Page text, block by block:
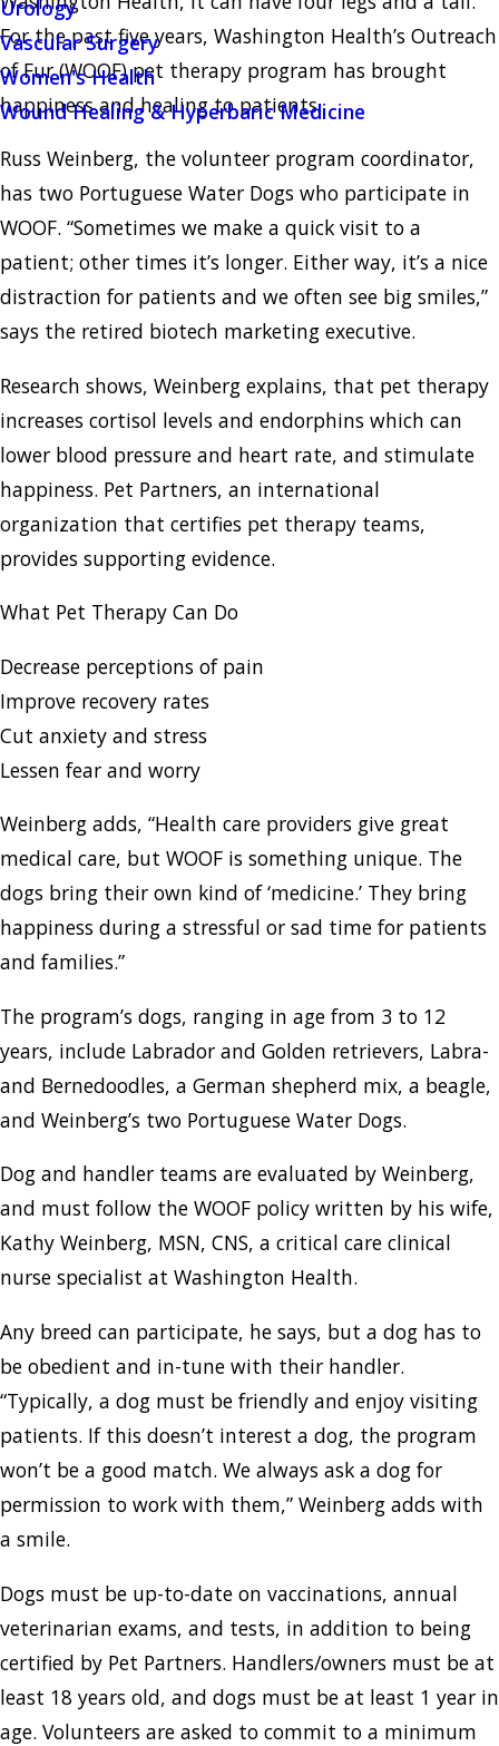
Urology
Vascular Surgery
Women's Health
Wound Healing & Hyperbaric Medicine
For the past five years, Washington Health’s Outreach
of Fur (WOOF) pet therapy program has brought
happiness and healing to patients.
Russ Weinberg, the volunteer program coordinator,
has two Portuguese Water Dogs who participate in
WOOF. “Sometimes we make a quick visit to a
patient; other times it’s longer. Either way, it’s a nice
distraction for patients and we often see big smiles,”
says the retired biotech marketing executive.
Research shows, Weinberg explains, that pet therapy
increases cortisol levels and endorphins which can
lower blood pressure and heart rate, and stimulate
happiness. Pet Partners, an international
organization that certifies pet therapy teams,
provides supporting evidence.
What Pet Therapy Can Do
Decrease perceptions of pain
Improve recovery rates
Cut anxiety and stress
Lessen fear and worry
Weinberg adds, “Health care providers give great
medical care, but WOOF is something unique. The
dogs bring their own kind of ‘medicine.’ They bring
happiness during a stressful or sad time for patients
and families.”
The program’s dogs, ranging in age from 3 to 12
years, include Labrador and Golden retrievers, Labra-
and Bernedoodles, a German shepherd mix, a beagle,
and Weinberg’s two Portuguese Water Dogs.
Dog and handler teams are evaluated by Weinberg,
and must follow the WOOF policy written by his wife,
Kathy Weinberg, MSN, CNS, a critical care clinical
nurse specialist at Washington Health.
Any breed can participate, he says, but a dog has to
be obedient and in-tune with their handler.
“Typically, a dog must be friendly and enjoy visiting
patients. If this doesn’t interest a dog, the program
won’t be a good match. We always ask a dog for
permission to work with them,” Weinberg adds with
a smile.
Dogs must be up-to-date on vaccinations, annual
veterinarian exams, and tests, in addition to being
certified by Pet Partners. Handlers/owners must be at
least 18 years old, and dogs must be at least 1 year in
age. Volunteers are asked to commit to a minimum